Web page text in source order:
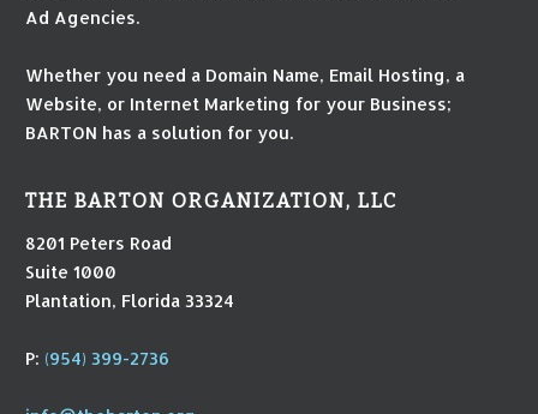
Ad Agencies.
Whether you need a Domain Name, Email Hosting, a
Website, or Internet Marketing for your Business;
BARTON has a solution for you.
THE BARTON ORGANIZATION, LLC
8201 Peters Road
Suite 1000
Plantation, Florida 33324
P: (954) 399-2736